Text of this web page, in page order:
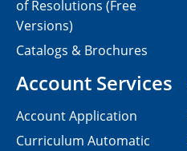
of Resolutions (Free
Versions)
Catalogs & Brochures
Account Services
Account Application
Curriculum Automatic